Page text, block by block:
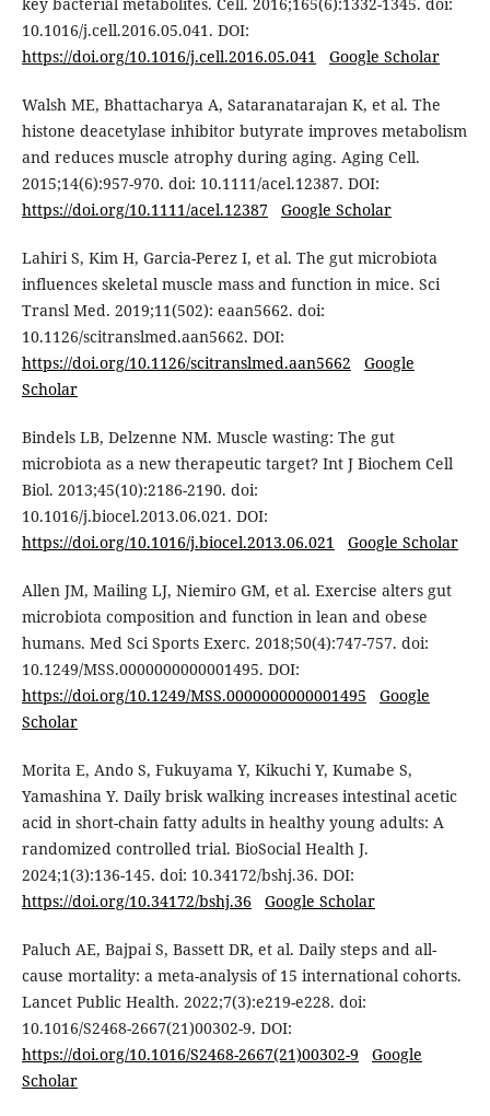
10.1016/j.cell.2016.05.041. DOI:
https://doi.org/10.1016/j.cell.2016.05.041
Google Scholar
Walsh ME, Bhattacharya A, Sataranatarajan K, et al. The
histone deacetylase inhibitor butyrate improves metabolism
and reduces muscle atrophy during aging. Aging Cell.
2015;14(6):957-970. doi: 10.1111/acel.12387. DOI:
https://doi.org/10.1111/acel.12387
Google Scholar
Lahiri S, Kim H, Garcia-Perez I, et al. The gut microbiota
influences skeletal muscle mass and function in mice. Sci
Transl Med. 2019;11(502): eaan5662. doi:
10.1126/scitranslmed.aan5662. DOI:
https://doi.org/10.1126/scitranslmed.aan5662
Google
Scholar
Bindels LB, Delzenne NM. Muscle wasting: The gut
microbiota as a new therapeutic target? Int J Biochem Cell
Biol. 2013;45(10):2186-2190. doi:
10.1016/j.biocel.2013.06.021. DOI:
https://doi.org/10.1016/j.biocel.2013.06.021
Google Scholar
Allen JM, Mailing LJ, Niemiro GM, et al. Exercise alters gut
microbiota composition and function in lean and obese
humans. Med Sci Sports Exerc. 2018;50(4):747-757. doi:
10.1249/MSS.0000000000001495. DOI:
https://doi.org/10.1249/MSS.0000000000001495
Google
Scholar
Morita E, Ando S, Fukuyama Y, Kikuchi Y, Kumabe S,
Yamashina Y. Daily brisk walking increases intestinal acetic
acid in short-chain fatty adults in healthy young adults: A
randomized controlled trial. BioSocial Health J.
2024;1(3):136-145. doi: 10.34172/bshj.36. DOI:
https://doi.org/10.34172/bshj.36
Google Scholar
Paluch AE, Bajpai S, Bassett DR, et al. Daily steps and all-
cause mortality: a meta-analysis of 15 international cohorts.
Lancet Public Health. 2022;7(3):e219-e228. doi:
10.1016/S2468-2667(21)00302-9. DOI:
https://doi.org/10.1016/S2468-2667(21)00302-9
Google
Scholar